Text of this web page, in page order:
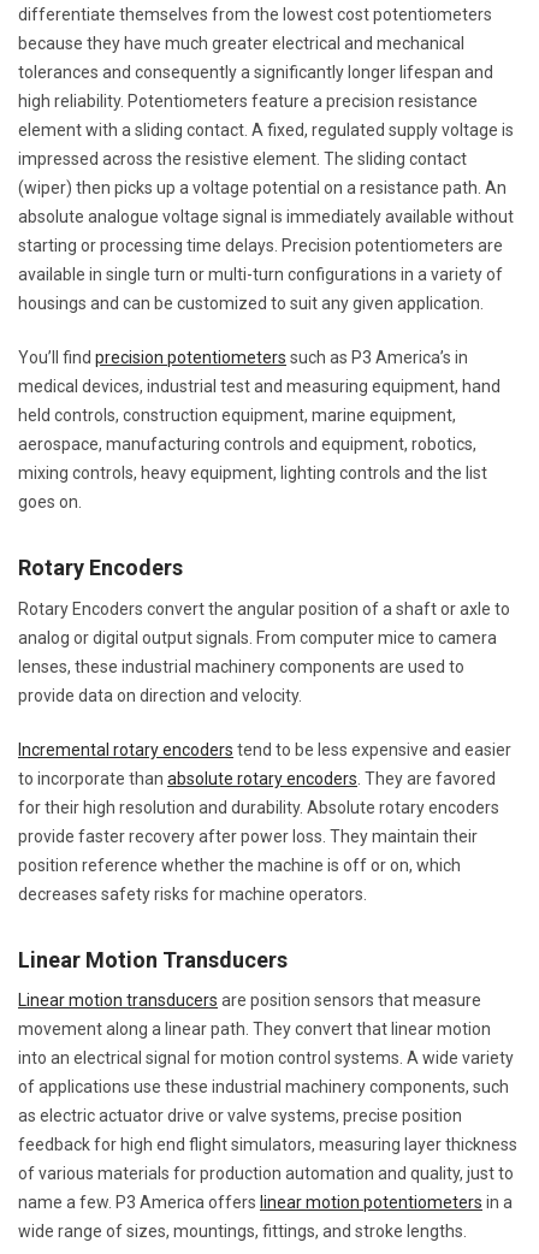
differentiate themselves from the lowest cost potentiometers
because they have much greater electrical and mechanical
tolerances and consequently a significantly longer lifespan and
high reliability. Potentiometers feature a precision resistance
element with a sliding contact. A fixed, regulated supply voltage is
impressed across the resistive element. The sliding contact
(wiper) then picks up a voltage potential on a resistance path. An
absolute analogue voltage signal is immediately available without
starting or processing time delays. Precision potentiometers are
available in single turn or multi-turn configurations in a variety of
housings and can be customized to suit any given application.
You’ll find precision potentiometers such as P3 America’s in
medical devices, industrial test and measuring equipment, hand
held controls, construction equipment, marine equipment,
aerospace, manufacturing controls and equipment, robotics,
mixing controls, heavy equipment, lighting controls and the list
goes on.
Rotary Encoders
Rotary Encoders convert the angular position of a shaft or axle to
analog or digital output signals. From computer mice to camera
lenses, these industrial machinery components are used to
provide data on direction and velocity.
Incremental rotary encoders tend to be less expensive and easier
to incorporate than absolute rotary encoders . They are favored
for their high resolution and durability. Absolute rotary encoders
provide faster recovery after power loss. They maintain their
position reference whether the machine is off or on, which
decreases safety risks for machine operators.
Linear Motion Transducers
Linear motion transducers are position sensors that measure
movement along a linear path. They convert that linear motion
into an electrical signal for motion control systems. A wide variety
of applications use these industrial machinery components, such
as electric actuator drive or valve systems, precise position
feedback for high end flight simulators, measuring layer thickness
of various materials for production automation and quality, just to
name a few. P3 America offers linear motion potentiometers in a
wide range of sizes, mountings, fittings, and stroke lengths.